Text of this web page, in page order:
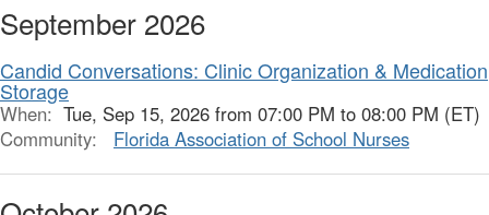
September 2026
Candid Conversations: Clinic Organization & Medication
Storage
When: Tue, Sep 15, 2026 from 07:00 PM to 08:00 PM (ET)
Community:
Florida Association of School Nurses